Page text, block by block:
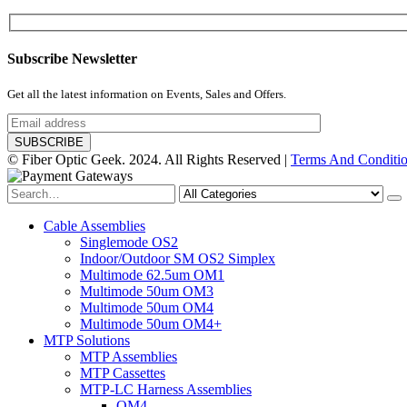
Subscribe Newsletter
Get all the latest information on Events, Sales and Offers.
© Fiber Optic Geek. 2024. All Rights Reserved | Terms And
Cable Assemblies
Singlemode OS2
Indoor/Outdoor SM OS2 Simplex
Multimode 62.5um OM1
Multimode 50um OM3
Multimode 50um OM4
Multimode 50um OM4+
MTP Solutions
MTP Assemblies
MTP Cassettes
MTP-LC Harness Assemblies